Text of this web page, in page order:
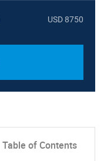
USD 8750
Table of Contents